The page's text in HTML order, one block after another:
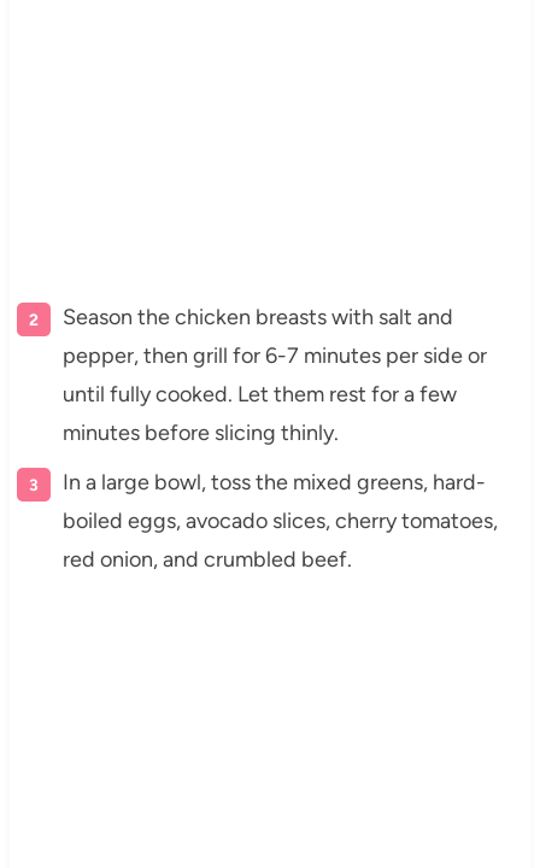
Season the chicken breasts with salt and
pepper, then grill for 6-7 minutes per side or
until fully cooked. Let them rest for a few
minutes before slicing thinly.
In a large bowl, toss the mixed greens, hard-
boiled eggs, avocado slices, cherry tomatoes,
red onion, and crumbled beef.